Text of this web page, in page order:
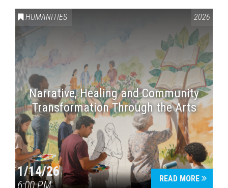
HUMANITIES 2026
Narrative, Healing and Community
Transformation Through the Arts
1/14/26
6:00 PM
READ MORE